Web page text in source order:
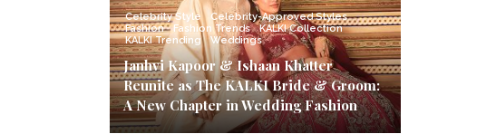
Celebrity Style
Celebrity-Approved Styles
Fashion
Fashion Trends
KALKI Collection
KALKI Trending
Weddings
Janhvi Kapoor & Ishaan Khatter
Reunite as The KALKI Bride & Groom:
A New Chapter in Wedding Fashion